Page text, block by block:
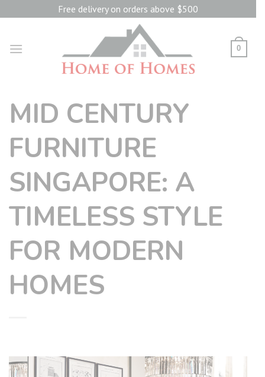
to
Free delivery on orders above $500
0
MID CENTURY
FURNITURE
SINGAPORE: A
TIMELESS STYLE
FOR MODERN
HOMES